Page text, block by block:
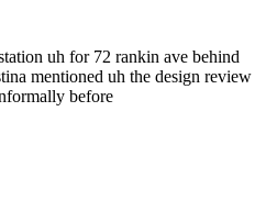
uh for 72 rankin ave behind
mentioned uh the design review
before